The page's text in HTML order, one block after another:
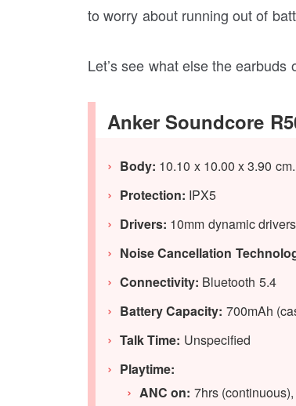
to worry about running out of
Let’s see what else the earbuds
Anker Soundcore
Body: 10.10 x 10.00 x 3.90
Protection: IPX5
Drivers: 10mm dynamic drivers
Noise Cancellation
Connectivity: Bluetooth 5.4
Battery Capacity: 700mAh
Talk Time: Unspecified
Playtime:
ANC on: 7hrs